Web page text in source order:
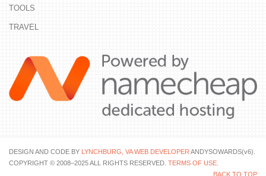
TOOLS
TRAVEL
DESIGN AND CODE BY LYNCHBURG, VA WEB DEVELOPERANDYSOWARDS(v6).
COPYRIGHT © 2008–2025 ALL RIGHTS RESERVED. TERMS OF USE.
BACK TO TOP